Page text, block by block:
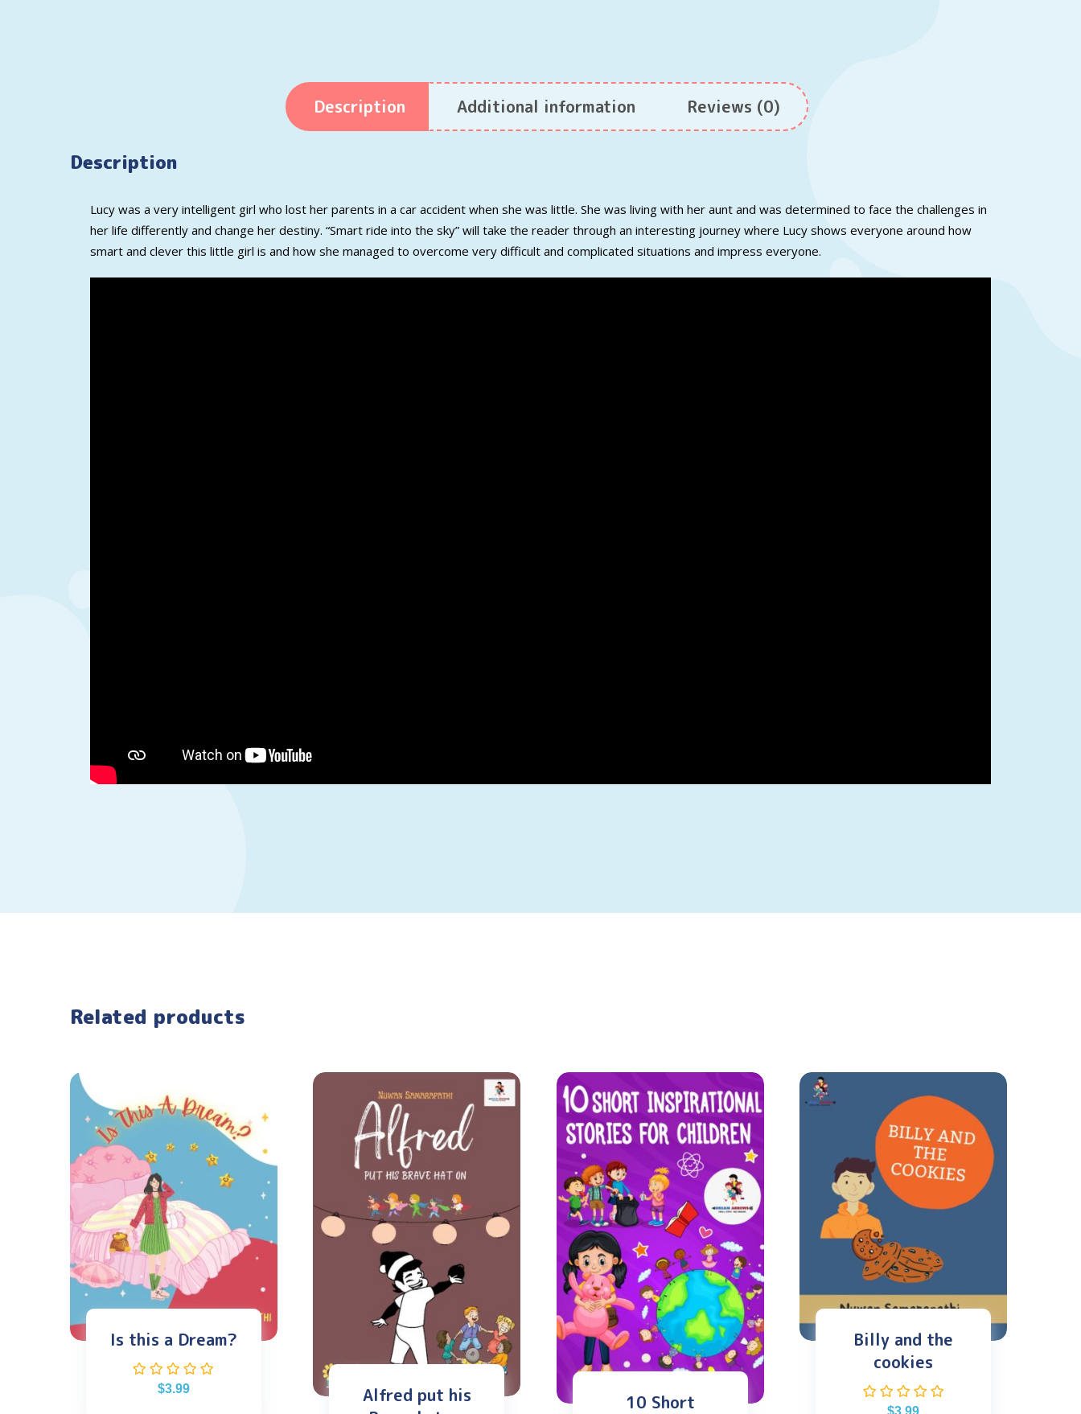
Description Additional information Reviews (0)
Description
Lucy was a very intelligent girl who lost her parents in a car accident when she was little. She was living with her aunt and was determined to face the challenges in
her life differently and change her destiny. “Smart ride into the sky” will take the reader through an interesting journey where Lucy shows everyone around how
smart and clever this little girl is and how she managed to overcome very difficult and complicated situations and impress everyone.
Related products
Is this a Dream?
$3.99
Alfred put his
10 Short
Billy and the
cookies
$3.99